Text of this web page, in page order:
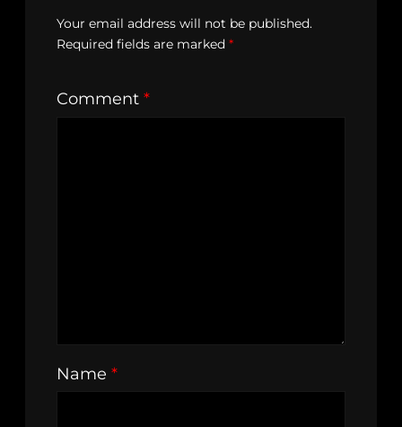
Your email address will not be published.
Required fields are marked *
Comment *
Name *